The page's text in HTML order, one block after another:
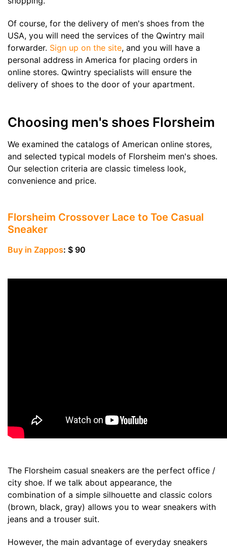
Of course, for the delivery of men's shoes from the
USA, you will need the services of the Qwintry mail
forwarder. Sign up on the site, and you will have a
personal address in America for placing orders in
online stores. Qwintry specialists will ensure the
delivery of shoes to the door of your apartment.
Choosing men's shoes Florsheim
We examined the catalogs of American online stores,
and selected typical models of Florsheim men's shoes.
Our selection criteria are classic timeless look,
convenience and price.
Florsheim Crossover Lace to Toe Casual
Sneaker
Buy in Zappos: $ 90
The Florsheim casual sneakers are the perfect office /
city shoe. If we talk about appearance, the
combination of a simple silhouette and classic colors
(brown, black, gray) allows you to wear sneakers with
jeans and a trouser suit.
However, the main advantage of everyday sneakers